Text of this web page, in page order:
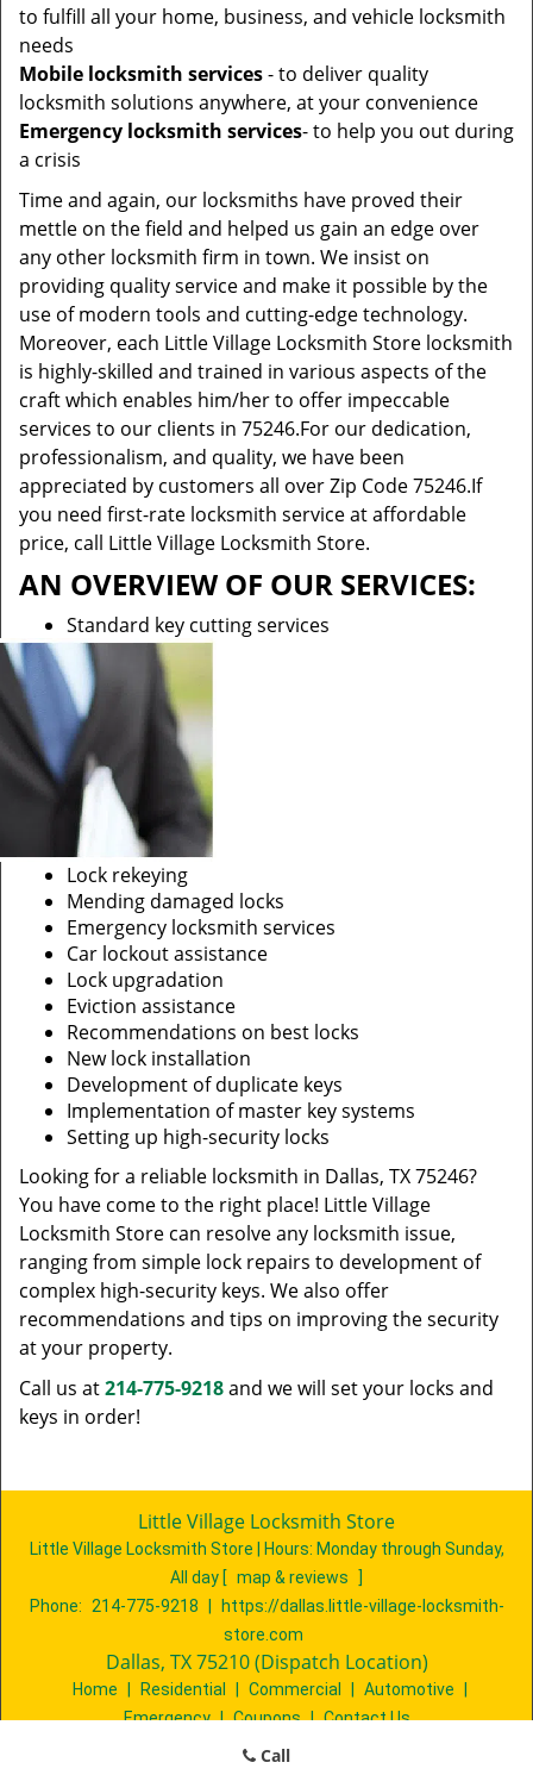
to fulfill all your home, business, and vehicle locksmith
needs
Mobile locksmith services- to deliver quality
locksmith solutions anywhere, at your convenience
Emergency locksmith services- to help you out during
a crisis
Time and again, our locksmiths have proved their
mettle on the field and helped us gain an edge over
any other locksmith firm in town. We insist on
providing quality service and make it possible by the
use of modern tools and cutting-edge technology.
Moreover, each Little Village Locksmith Store locksmith
is highly-skilled and trained in various aspects of the
craft which enables him/her to offer impeccable
services to our clients in 75246.For our dedication,
professionalism, and quality, we have been
appreciated by customers all over Zip Code 75246.If
you need first-rate locksmith service at affordable
price, call Little Village Locksmith Store.
AN OVERVIEW OF OUR SERVICES:
Standard key cutting services
Lock rekeying
Mending damaged locks
Emergency locksmith services
Car lockout assistance
Lock upgradation
Eviction assistance
Recommendations on best locks
New lock installation
Development of duplicate keys
Implementation of master key systems
Setting up high-security locks
Looking for a reliable locksmith in Dallas, TX 75246?
You have come to the right place! Little Village
Locksmith Store can resolve any locksmith issue,
ranging from simple lock repairs to development of
complex high-security keys. We also offer
recommendations and tips on improving the security
at your property.
Call us at214-775-9218and we will set your locks and
keys in order!
Little Village Locksmith Store
Little Village Locksmith Store | Hours: Monday through Sunday,
All day [ map & reviews
]
Phone:
214-775-9218
https://dallas.little-village-locksmith-
store.com
Dallas, TX 75210 (Dispatch Location)
Home Residential Commercial Automotive
Emergency | Coupons | Contact Us
Terms & Conditions
| Price List
Call